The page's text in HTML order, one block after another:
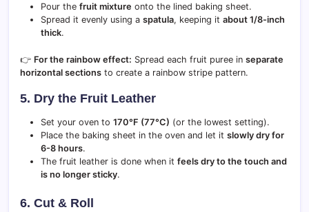
Pour the fruit mixture onto the lined baking sheet.
Spread it evenly using a spatula, keeping it about 1/8-inch
thick.
👉 For the rainbow effect: Spread each fruit puree in separate
horizontal sections to create a rainbow stripe pattern.
5. Dry the Fruit Leather
Set your oven to 170°F (77°C) (or the lowest setting).
Place the baking sheet in the oven and let it slowly dry for
6-8 hours.
The fruit leather is done when it feels dry to the touch and
is no longer sticky.
6. Cut & Roll